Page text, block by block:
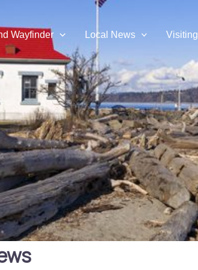
Wayfinder Local News Visiting